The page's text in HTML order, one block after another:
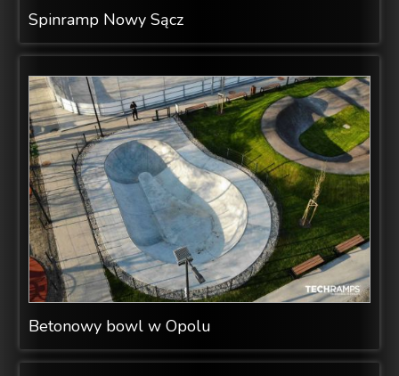
Spinramp Nowy Sącz
Betonowy bowl w Opolu